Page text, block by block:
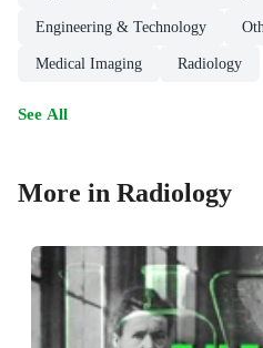
Engineering & Technology
Medical Imaging Radiology
See All
More in Radiology